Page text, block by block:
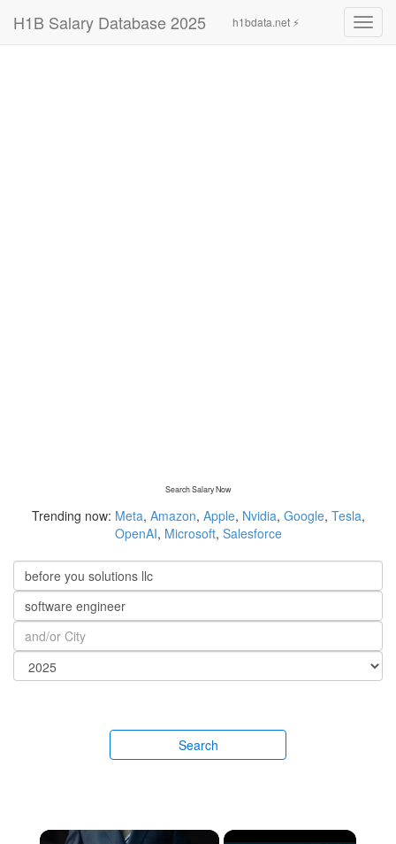
H1B Salary Database 2025 h1bdata.net ⚡
Search Salary Now
Trending now: Meta, Amazon, Apple, Nvidia, Google, Tesla,
OpenAI, Microsoft, Salesforce
Search